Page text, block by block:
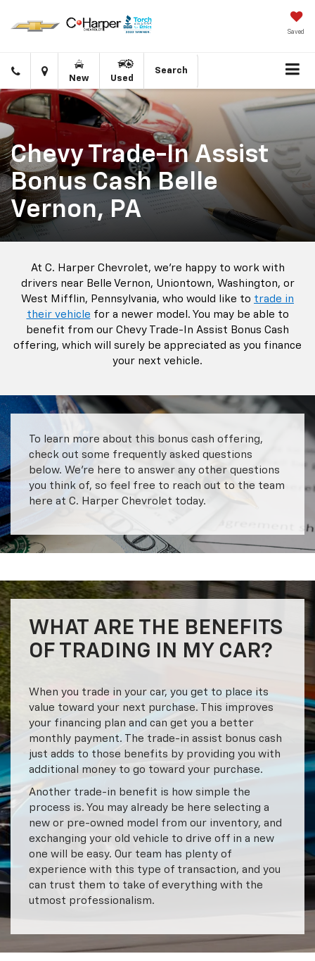
Saved
Click
to
call
Directions
New Used
Search
Chevy Trade-In Assist
Bonus Cash Belle
Vernon, PA
At C. Harper Chevrolet, we’re happy to work with
drivers near Belle Vernon, Uniontown, Washington, or
West Mifflin, Pennsylvania, who would like to trade in
their vehicle for a newer model. You may be able to
benefit from our Chevy Trade-In Assist Bonus Cash
offering, which will surely be appreciated as you finance
your next vehicle.
To learn more about this bonus cash offering,
check out some frequently asked questions
below. We’re here to answer any other questions
you think of, so feel free to reach out to the team
here at C. Harper Chevrolet today.
WHAT ARE THE BENEFITS
OF TRADING IN MY CAR?
When you trade in your car, you get to place its
value toward your next purchase. This improves
your financing plan and can get you a better
monthly payment. The trade-in assist bonus cash
just adds to those benefits by providing you with
additional money to go toward your purchase.
Another trade-in benefit is how simple the
process is. You may already be here selecting a
new or pre-owned model from our inventory, and
exchanging your old vehicle to drive off in a new
one will be easy. Our team has plenty of
experience with this type of transaction, and you
can trust them to take of everything with the
utmost professionalism.